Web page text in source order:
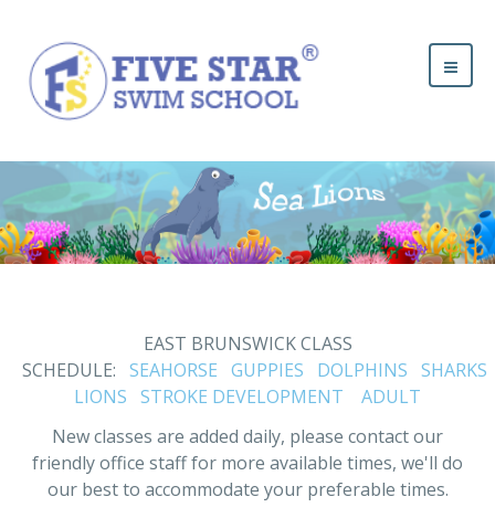
EAST BRUNSWICK CLASS
SCHEDULE: SEAHORSE GUPPIES DOLPHINS SHARKS
LIONS STROKE DEVELOPMENT
ADULT
New classes are added daily, please contact our
friendly office staff for more available times, we'll do
our best to accommodate your preferable times.